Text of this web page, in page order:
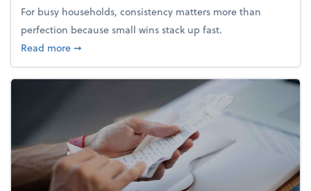
For busy households, consistency matters more than
perfection because small wins stack up fast.
Read moreabout 5 Tips to Build a Healthy Money Mindset and
➞